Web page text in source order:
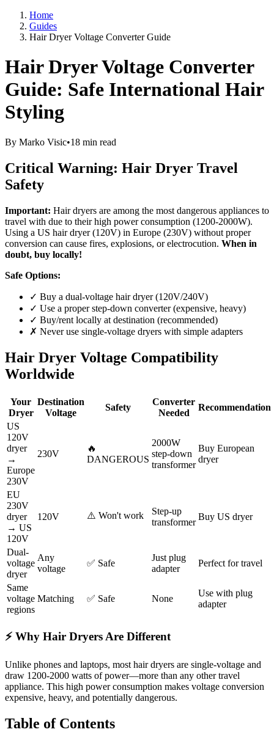
Home
Guides
Hair Dryer Voltage Converter Guide
Hair Dryer Voltage Converter
Guide: Safe International Hair
Styling
By Marko Visic•18 min read
Critical Warning: Hair Dryer Travel
Safety
Important: Hair dryers are among the most dangerous appliances to
travel with due to their high power consumption (1200-2000W).
Using a US hair dryer (120V) in Europe (230V) without proper
conversion can cause fires, explosions, or electrocution. When in
doubt, buy locally!
Safe Options:
✓ Buy a dual-voltage hair dryer (120V/240V)
✓ Use a proper step-down converter (expensive, heavy)
✓ Buy/rent locally at destination (recommended)
✗ Never use single-voltage dryers with simple adapters
Hair Dryer Voltage Compatibility
Worldwide
Your
Dryer
Destination
Voltage
Safety
Converter
Needed
Recommendation
US
120V
dryer
→
Europe
230V
230V
🔥
DANGEROUS
2000W
step-down
transformer
Buy European
dryer
EU
230V
dryer
→ US
120V
120V ⚠️ Won't work
Step-up
transformer
Buy US dryer
Dual-
voltage
dryer
Any
voltage
✅ Safe
Just plug
adapter
Perfect for travel
Same
voltage
regions
Matching ✅ Safe None
Use with plug
adapter
⚡ Why Hair Dryers Are Different
Unlike phones and laptops, most hair dryers are single-voltage and
draw 1200-2000 watts of power—more than any other travel
appliance. This high power consumption makes voltage conversion
expensive, heavy, and potentially dangerous.
Table of Contents